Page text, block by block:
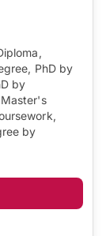
PhD by
by
by